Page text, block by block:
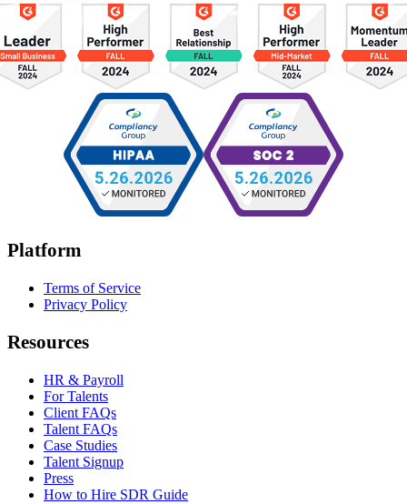
Platform
Terms of Service
Privacy Policy
Resources
HR & Payroll
For Talents
Client FAQs
Talent FAQs
Case Studies
Talent Signup
Press
How to Hire SDR Guide